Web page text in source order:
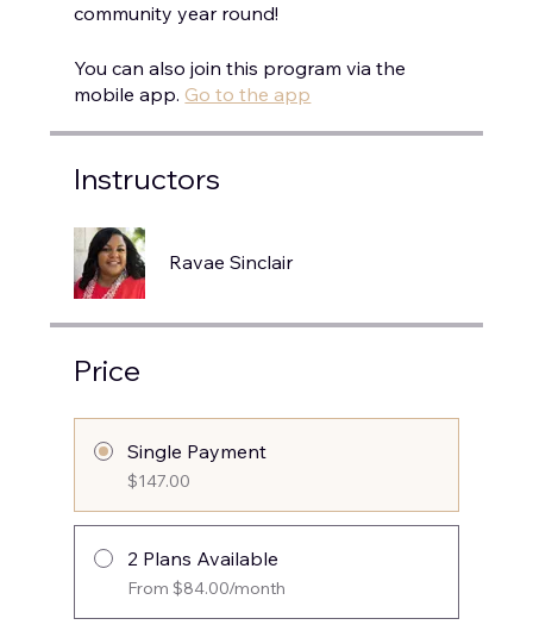
You can also join this program via the
mobile app. Go to the app
Instructors
Ravae Sinclair
Price
Single Payment
$147.00
2 Plans Available
From $84.00/month